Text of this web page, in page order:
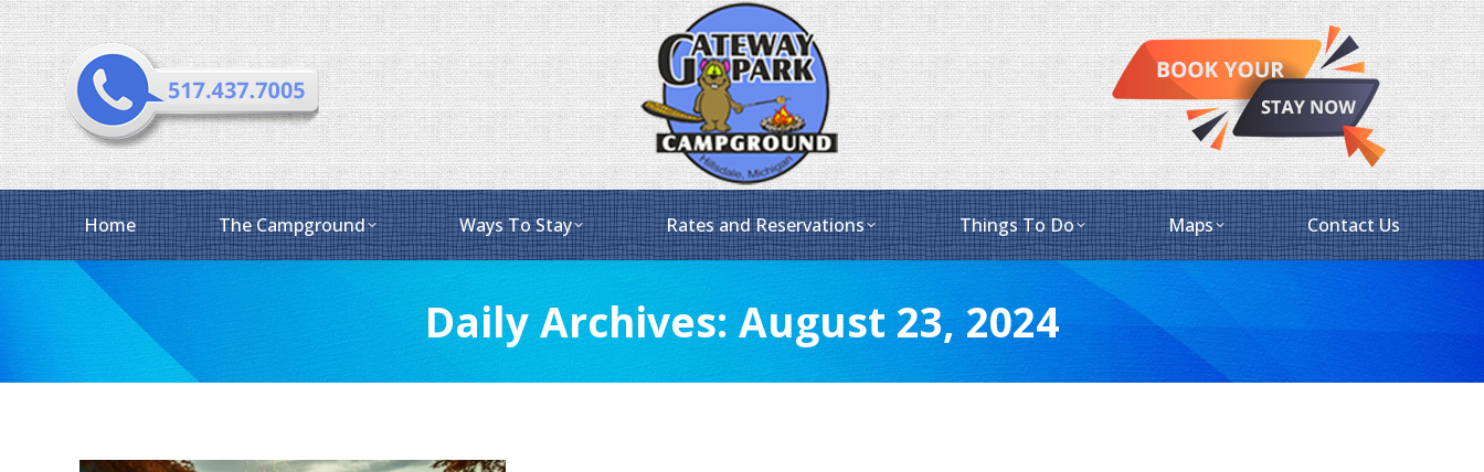
Home The Campground Ways To Stay Rates and Reservations Things To Do Maps Contact Us
Daily Archives: August 23, 2024